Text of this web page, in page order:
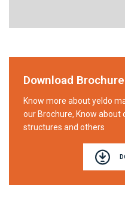
Download Brochure
Know more about yeldo
our Brochure, Know about
structures and others